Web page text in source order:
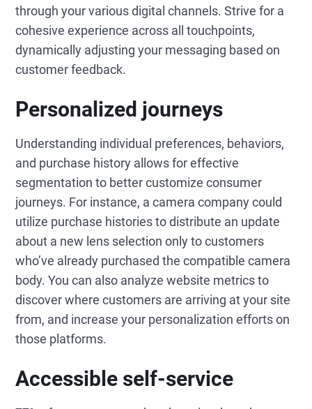
through your various digital channels. Strive for a
cohesive experience across all touchpoints,
dynamically adjusting your messaging based on
customer feedback.
Personalized journeys
Understanding individual preferences, behaviors,
and purchase history allows for effective
segmentation to better customize consumer
journeys. For instance, a camera company could
utilize purchase histories to distribute an update
about a new lens selection only to customers
who’ve already purchased the compatible camera
body. You can also analyze website metrics to
discover where customers are arriving at your site
from, and increase your personalization efforts on
those platforms.
Accessible self-service